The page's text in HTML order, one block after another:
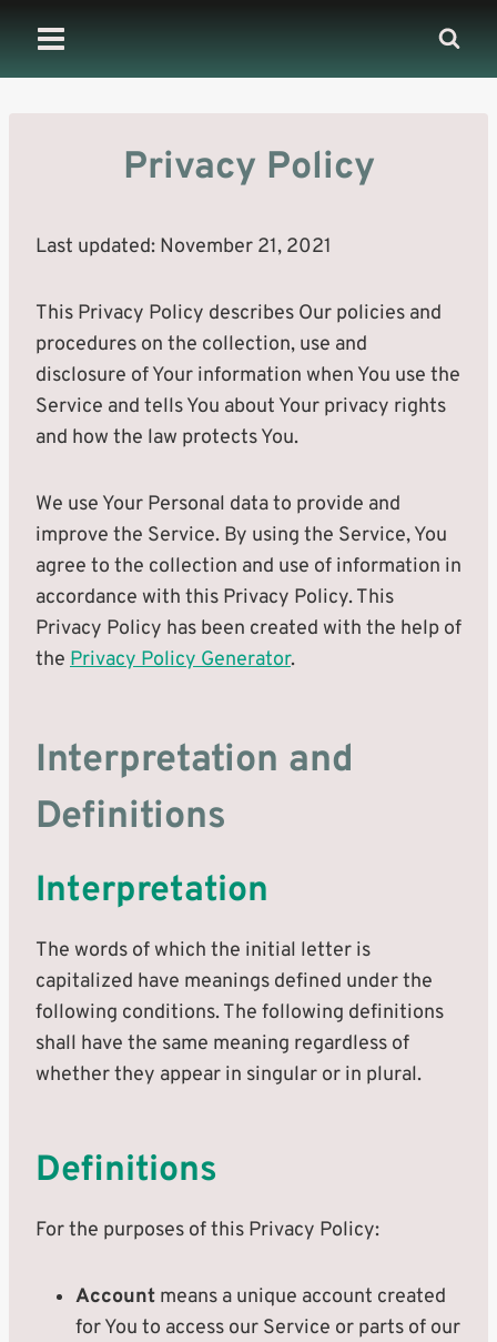
content
Privacy Policy
Last updated: November 21, 2021
This Privacy Policy describes Our policies and
procedures on the collection, use and
disclosure of Your information when You use the
Service and tells You about Your privacy rights
and how the law protects You.
We use Your Personal data to provide and
improve the Service. By using the Service, You
agree to the collection and use of information in
accordance with this Privacy Policy. This
Privacy Policy has been created with the help of
the Privacy Policy Generator.
Interpretation and
Definitions
Interpretation
The words of which the initial letter is
capitalized have meanings defined under the
following conditions. The following definitions
shall have the same meaning regardless of
whether they appear in singular or in plural.
Definitions
For the purposes of this Privacy Policy:
Account means a unique account created
for You to access our Service or parts of our